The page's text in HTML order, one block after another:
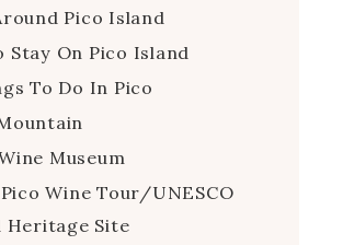
Pico Island
Stay On Pico Island
To Do In Pico
Museum
Wine Tour/UNESCO
Heritage Site